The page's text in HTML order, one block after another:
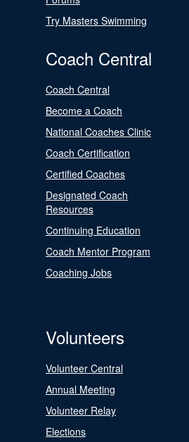
Try Masters Swimming
Coach Central
Coach Central
Become a Coach
National Coaches Clinic
Coach Certification
Certified Coaches
Designated Coach
Resources
Continuing Education
Coach Mentor Program
Coaching Jobs
Volunteers
Volunteer Central
Annual Meeting
Volunteer Relay
Elections